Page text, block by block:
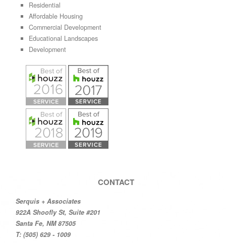
Residential
Affordable Housing
Commercial Development
Educational Landscapes
Development
CONTACT
Serquis + Associates
922A Shoofly St, Suite #201
Santa Fe, NM 87505
T: (505) 629 - 1009